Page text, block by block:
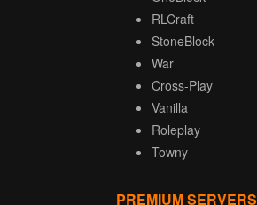
RLCraft
StoneBlock
War
Cross-Play
Vanilla
Roleplay
Towny
PREMIUM SERVERS